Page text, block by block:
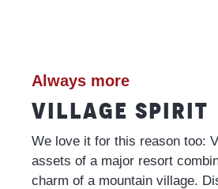
Always more
VILLAGE SPIRIT
We love it for this reason too:
assets of a major resort
charm of a mountain village.